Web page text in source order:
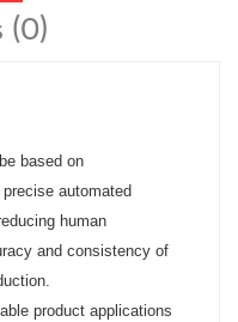
(0)
based on
automated
human
and consistency of
product applications